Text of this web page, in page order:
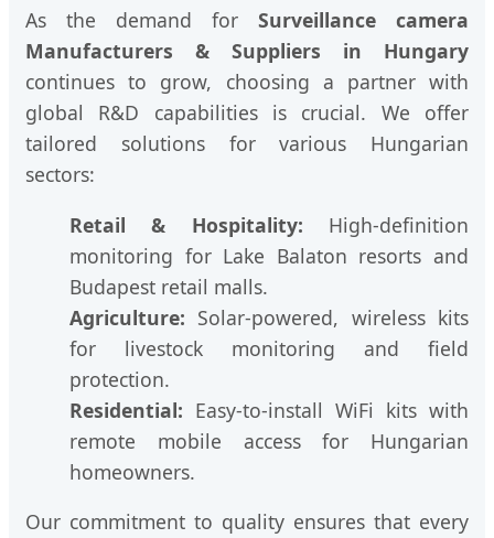
As the demand for Surveillance camera
Manufacturers & Suppliers in Hungary
continues to grow, choosing a partner with
global R&D capabilities is crucial. We offer
tailored solutions for various Hungarian
sectors:
Retail & Hospitality: High-definition
monitoring for Lake Balaton resorts and
Budapest retail malls.
Agriculture: Solar-powered, wireless kits
for livestock monitoring and field
protection.
Residential: Easy-to-install WiFi kits with
remote mobile access for Hungarian
homeowners.
Our commitment to quality ensures that every